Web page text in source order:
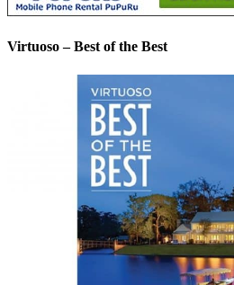
Virtuoso – Best of the Best